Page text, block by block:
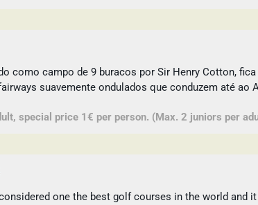
como campo de 9 buracos por Sir Henry Cotton,
suavemente ondulados que conduzem até ao
special price 1€ per person. (Max. 2 juniors per
one the best golf courses in the world and